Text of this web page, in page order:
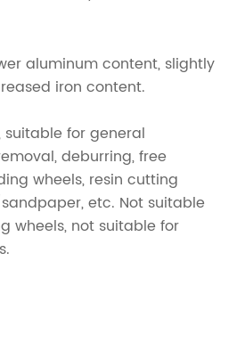
aluminum content, slightly
iron content.
suitable for general
deburring, free
wheels, resin cutting
etc. Not suitable
wheels, not suitable for